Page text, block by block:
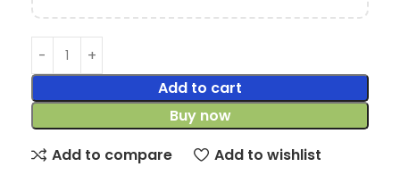
Add to cart
Buy now
Add to compare
Add to wishlist